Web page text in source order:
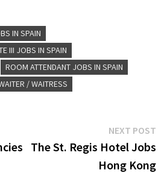
IN SPAIN
III JOBS IN SPAIN
ROOM ATTENDANT JOBS IN SPAIN
/ WAITRESS
NEXT POST
The St. Regis Hotel Jobs
Hong Kong